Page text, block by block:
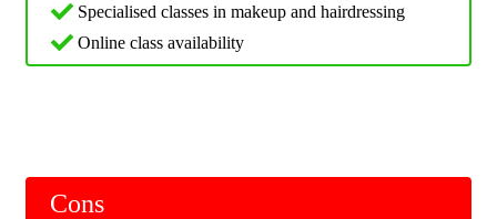
Specialised classes in makeup and hairdressing
Online class availability
Cons